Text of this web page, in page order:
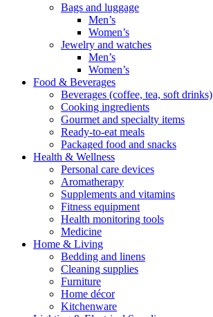
Bags and luggage
Men’s
Women’s
Jewelry and watches
Men’s
Women’s
Food & Beverages
Beverages (coffee, tea, soft drinks)
Cooking ingredients
Gourmet and specialty items
Ready-to-eat meals
Packaged food and snacks
Health & Wellness
Personal care devices
Aromatherapy
Supplements and vitamins
Fitness equipment
Health monitoring tools
Medicine
Home & Living
Bedding and linens
Cleaning supplies
Furniture
Home décor
Kitchenware